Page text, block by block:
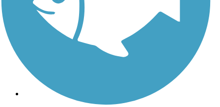
TrailLink FAQ
Technical Support
Donate
Go Unlimited
Get the TrailLink App